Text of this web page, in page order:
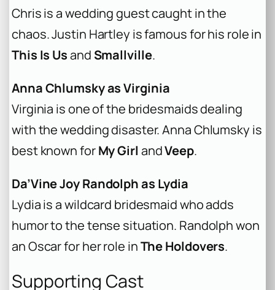
Chris is a wedding guest caught in the
chaos. Justin Hartley is famous for his role in
This Is Usand Smallville.
Anna Chlumsky as Virginia
Virginia is one of the bridesmaids dealing
with the wedding disaster. Anna Chlumsky is
best known forMy Girl andVeep.
Da’Vine Joy Randolph as Lydia
Lydia is a wildcard bridesmaid who adds
humor to the tense situation. Randolph won
an Oscar for her role inThe Holdovers.
Supporting Cast